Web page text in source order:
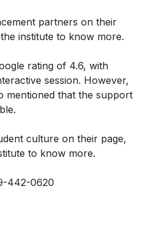
partners on their
institute to know more.
rating of 4.6, with
session. However,
mentioned that the support
culture on their page,
to know more.
442-0620